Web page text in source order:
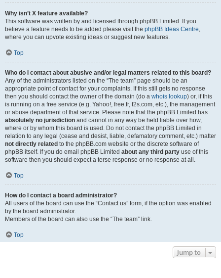
Why isn’t X feature available?
This software was written by and licensed through phpBB Limited. If you
believe a feature needs to be added please visit the phpBB Ideas Centre,
where you can upvote existing ideas or suggest new features.
Top
Who do I contact about abusive and/or legal matters related to this board?
Any of the administrators listed on the “The team” page should be an
appropriate point of contact for your complaints. If this still gets no response
then you should contact the owner of the domain (do a whois lookup) or, if this
is running on a free service (e.g. Yahoo!, free.fr, f2s.com, etc.), the management
or abuse department of that service. Please note that the phpBB Limited has
absolutely no jurisdiction and cannot in any way be held liable over how,
where or by whom this board is used. Do not contact the phpBB Limited in
relation to any legal (cease and desist, liable, defamatory comment, etc.) matter
not directly related to the phpBB.com website or the discrete software of
phpBB itself. If you do email phpBB Limited about any third party use of this
software then you should expect a terse response or no response at all.
Top
How do I contact a board administrator?
All users of the board can use the “Contact us” form, if the option was enabled
by the board administrator.
Members of the board can also use the “The team” link.
Top
Jump to